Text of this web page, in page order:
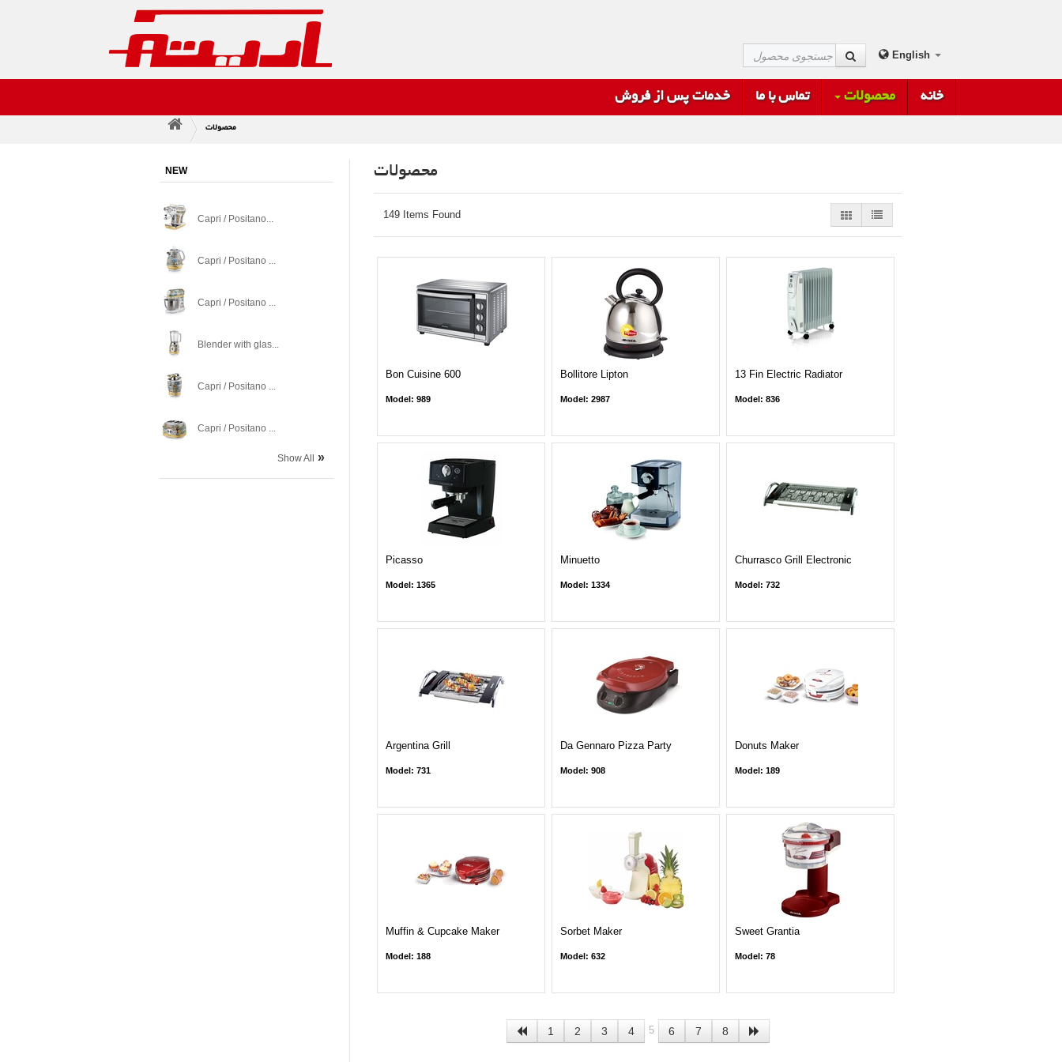
English
خانه محصولات تماس با ما خدمات پس از فروش
محصولات
NEW
Capri / Positano...
Capri / Positano ...
Capri / Positano ...
Blender with glas...
Capri / Positano ...
Capri / Positano ...
Show All »
محصولات
149 Items Found
Bon Cuisine 600
Model: 989
Bollitore Lipton
Model: 2987
13 Fin Electric Radiator
Model: 836
Picasso
Model: 1365
Minuetto
Model: 1334
Churrasco Grill Electronic
Model: 732
Argentina Grill
Model: 731
Da Gennaro Pizza Party
Model: 908
Donuts Maker
Model: 189
Muffin & Cupcake Maker
Model: 188
Sorbet Maker
Model: 632
Sweet Grantia
Model: 78
1 2 3 4 5 6 7 8